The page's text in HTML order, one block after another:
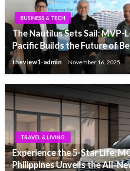
BUSINESS & TECH
The Nautilus Sets Sail: MVP-
Pacific Builds the Future of
theview1-admin November 16, 2025
TRAVEL & LIVING
Experience the 5-Star Life:
Philippines Unveils the All-